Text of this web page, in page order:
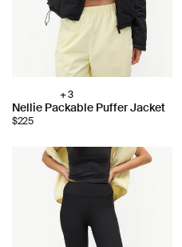
Choose
color:
+ 3
Nellie Packable Puffer Jacket
$225